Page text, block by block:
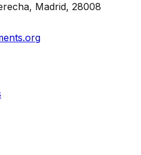
Madrid, 28008